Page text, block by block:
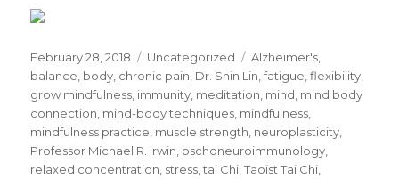
Posted
on
February 28, 2018 Categories
Uncategorized Tags
Alzheimer's
balance body chronic pain Dr. Shin Lin ,fatigue ,flexibility
grow mindfulness immunity meditation mind mind body
connection mind-body techniques mindfulness
mindfulness practice muscle strength neuroplasticity
Professor Michael R. Irwin pschoneuroimmunology
relaxed concentration stress ,tai Chi ,Taoist Tai Chi